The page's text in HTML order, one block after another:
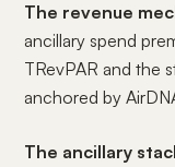
The revenue
ancillary spend
TRevPAR and the
anchored by
The ancillary